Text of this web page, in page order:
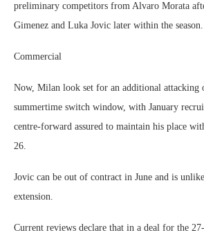
preliminary competitors from Alvaro Morata
Gimenez and Luka Jovic later within the season.
Commercial
Now, Milan look set for an additional attacking
summertime switch window, with January
centre-forward assured to maintain his place
26.
Jovic can be out of contract in June and is
extension.
Current reviews declare that in a deal for the